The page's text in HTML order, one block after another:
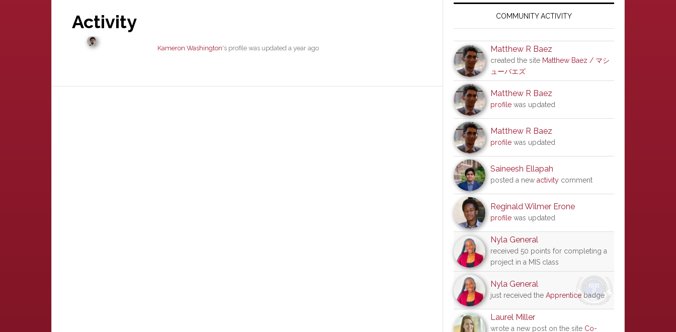
Activity
Kameron Washington's profile was updated a year ago
SidebarCOMMUNITY ACTIVITY
Matthew R Baez
created the site Matthew Baez / マシ
ューバエズ
Matthew R Baez
profile was updated
Matthew R Baez
profile was updated
Saineesh Ellapah
posted a new activity comment
Reginald Wilmer Erone
profile was updated
Nyla General
received 50 points for completing a
project in a MIS class
Nyla General
just received the Apprenticebadge
Laurel Miller
wrote a new post on the site Co-